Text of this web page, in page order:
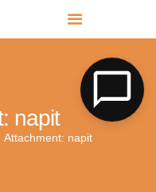
napit
Attachment: napit
& SUFFOLK
in Norfolk & Suffolk